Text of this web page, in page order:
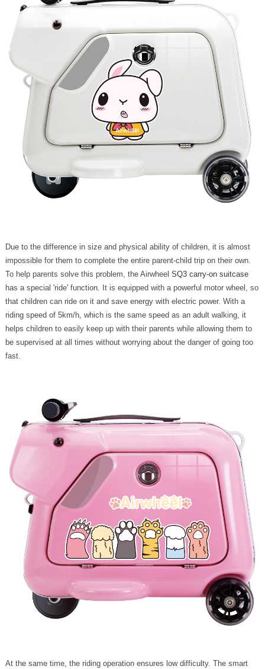
Due to the difference in size and physical ability of children, it is almost
impossible for them to complete the entire parent-child trip on their own.
To help parents solve this problem, the Airwheel SQ3 carry-on suitcase
has a special 'ride' function. It is equipped with a powerful motor wheel, so
that children can ride on it and save energy with electric power. With a
riding speed of 5km/h, which is the same speed as an adult walking, it
helps children to easily keep up with their parents while allowing them to
be supervised at all times without worrying about the danger of going too
fast.
At the same time, the riding operation ensures low difficulty. The smart